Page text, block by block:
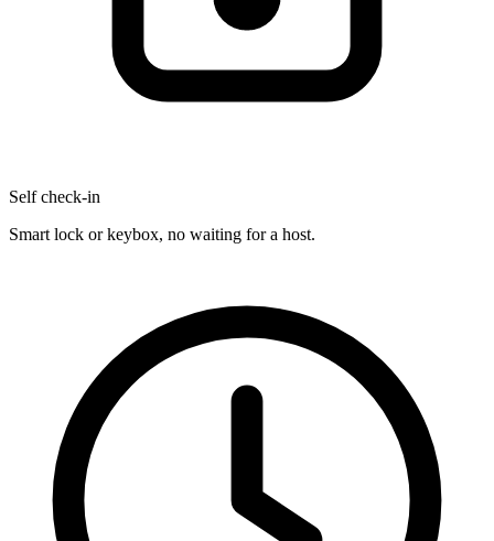
Self check-in
Smart lock or keybox, no waiting for a host.